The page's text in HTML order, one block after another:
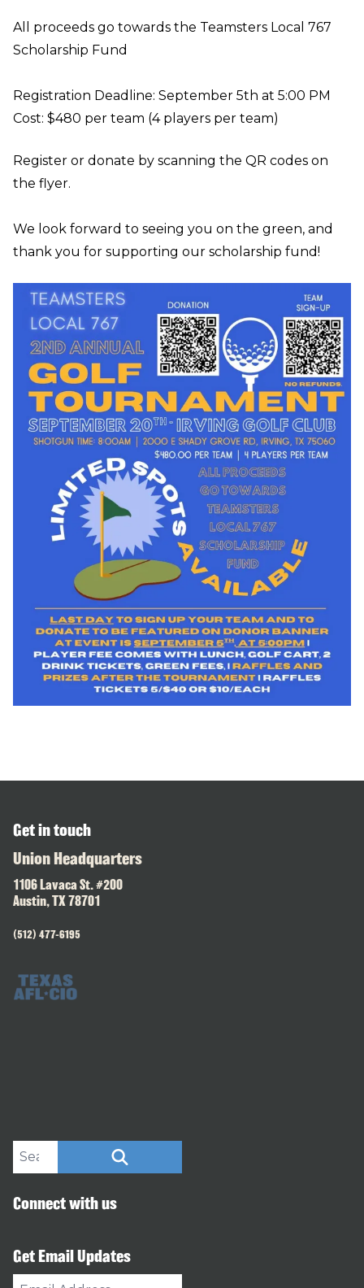
All proceeds go towards the Teamsters Local 767
Scholarship Fund
Registration Deadline: September 5th at 5:00 PM
Cost: $480 per team (4 players per team)
Register or donate by scanning the QR codes on
the flyer.
We look forward to seeing you on the green, and
thank you for supporting our scholarship fund!
Get in touch
Union Headquarters
1106 Lavaca St. #200
Austin, TX 78701
(512) 477-6195
Search site
Connect with us
Get Email Updates
Email